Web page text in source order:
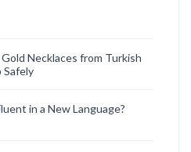
Necklaces from Turkish
Safely
in a New Language?